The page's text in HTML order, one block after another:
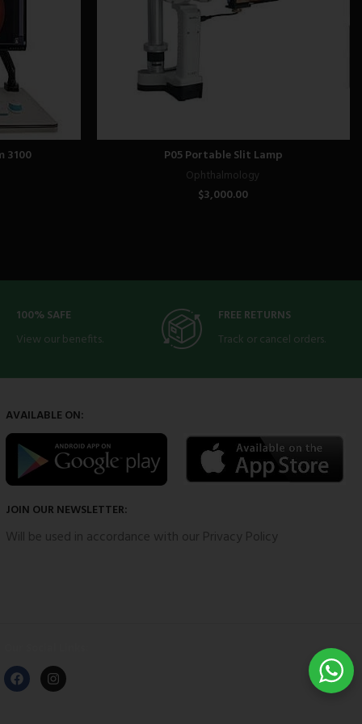
3100 P05 Portable Slit Lamp
Ophthalmology
$3,000.00
100% SAFE
View our benefits.
FREE RETURNS
Track or cancel orders.
AVAILABLE ON:
JOIN OUR NEWSLETTER:
Will be used in accordance with our Privacy Policy